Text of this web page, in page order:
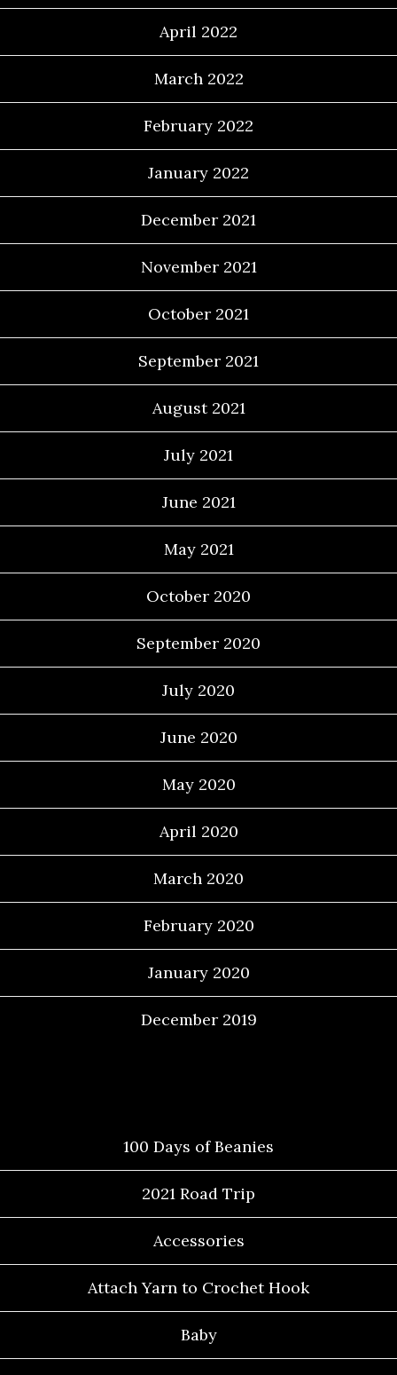
April 2022
March 2022
February 2022
January 2022
December 2021
November 2021
October 2021
September 2021
August 2021
July 2021
June 2021
May 2021
October 2020
September 2020
July 2020
June 2020
May 2020
April 2020
March 2020
February 2020
January 2020
December 2019
100 Days of Beanies
2021 Road Trip
Accessories
Attach Yarn to Crochet Hook
Baby